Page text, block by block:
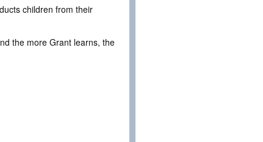
children from their
the more Grant learns, the